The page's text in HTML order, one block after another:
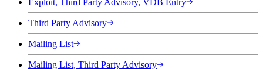
Third Party Advisory
Mailing List
Mailing List, Third Party Advisory